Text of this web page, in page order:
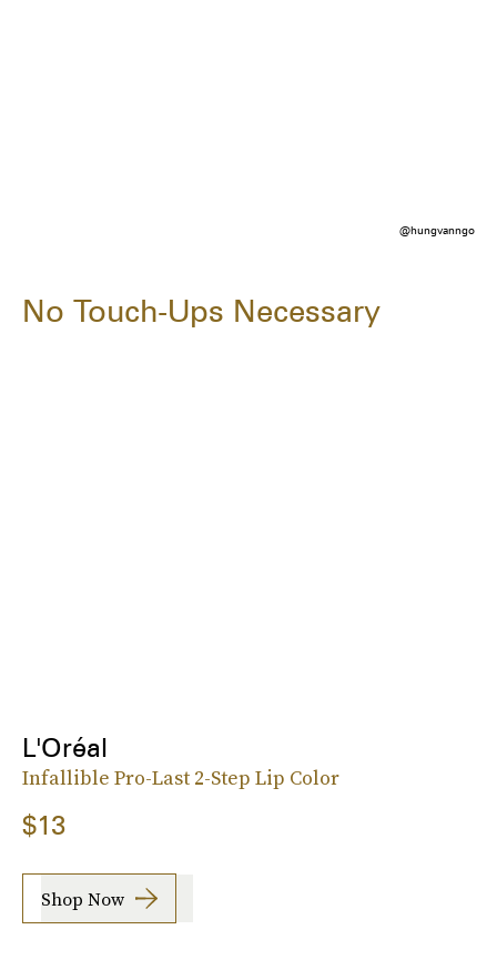
@hungvanngo
No Touch-Ups Necessary
L'Oréal
Infallible Pro-Last 2-Step Lip Color
$13
Shop Now